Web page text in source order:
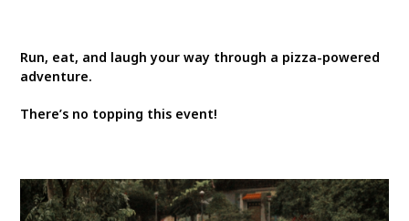
Run, eat, and laugh your way through a pizza-powered
adventure.
There’s no topping this event!